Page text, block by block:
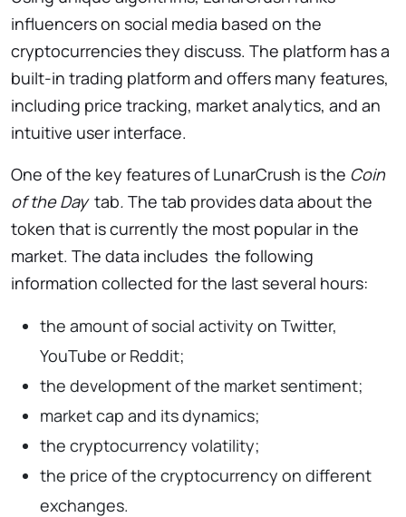
influencers on social media based on the
cryptocurrencies they discuss. The platform has a
built-in trading platform and offers many features,
including price tracking, market analytics, and an
intuitive user interface.
One of the key features of LunarCrush is the Coin
of the Day tab. The tab provides data about the
token that is currently the most popular in the
market. The data includes the following
information collected for the last several hours:
the amount of social activity on Twitter,
YouTube or Reddit;
the development of the market sentiment;
market cap and its dynamics;
the cryptocurrency volatility;
the price of the cryptocurrency on different
exchanges.